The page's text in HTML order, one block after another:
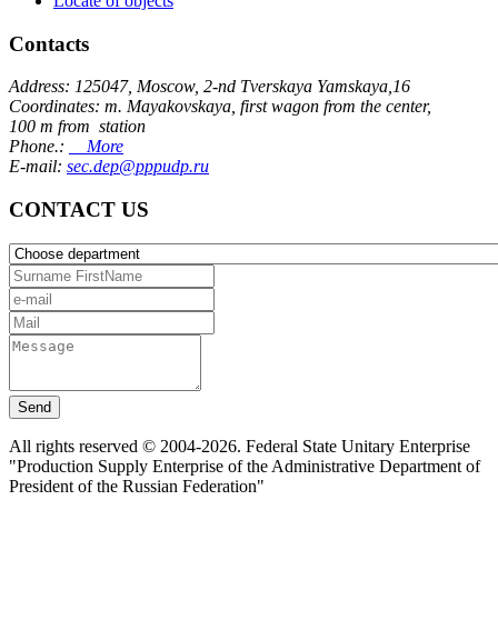
Contacts
Address: 125047, Moscow, 2-nd Tverskaya Yamskaya,16
Coordinates: m. Mayakovskaya, first wagon from the center,
100 m from station
Phone.:
More
E-mail: sec.dep@pppudp.ru
CONTACT US
Send
All rights reserved © 2004-2026. Federal State Unitary Enterprise
"Production Supply Enterprise of the Administrative Department of
President of the Russian Federation"